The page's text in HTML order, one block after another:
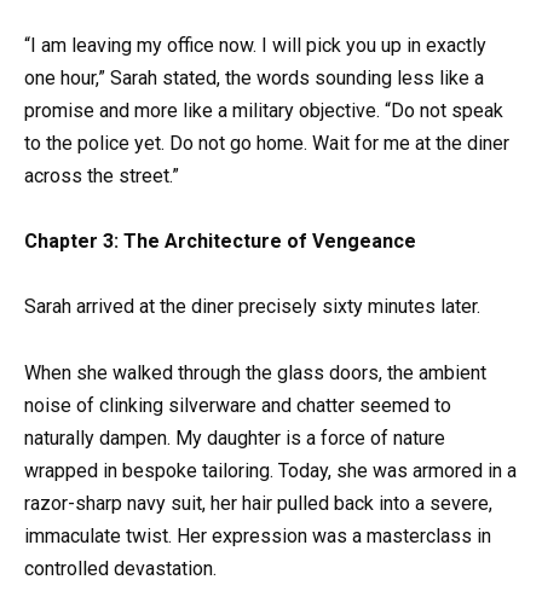
“I am leaving my office now. I will pick you up in exactly
one hour,” Sarah stated, the words sounding less like a
promise and more like a military objective. “Do not speak
to the police yet. Do not go home. Wait for me at the diner
across the street.”
Chapter 3: The Architecture of Vengeance
Sarah arrived at the diner precisely sixty minutes later.
When she walked through the glass doors, the ambient
noise of clinking silverware and chatter seemed to
naturally dampen. My daughter is a force of nature
wrapped in bespoke tailoring. Today, she was armored in a
razor-sharp navy suit, her hair pulled back into a severe,
immaculate twist. Her expression was a masterclass in
controlled devastation.